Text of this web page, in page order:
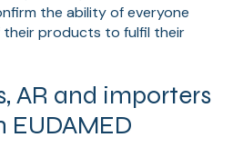
the ability of everyone
their products to fulfil their
AR and importers